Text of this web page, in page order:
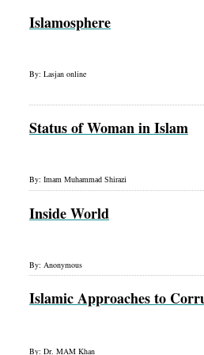
Islamosphere
By: Lasjan online
Status of Woman in Islam
By: Imam Muhammad Shirazi
Inside World
By: Anonymous
Islamic Approaches to
By: Dr. MAM Khan